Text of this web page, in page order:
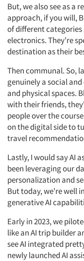
But, we also see as a
approach, if you will,
of different
electronics. They're
destination as their
Then communal. So,
genuinely a social
and physical spaces.
with their friends,
people over the
on the digital side to
travel
Lastly, I would say AI
been leveraging our
personalization and
But today, we're well
generative AI
Early in 2023, we
like an AI trip builder
see AI integrated
newly launched AI